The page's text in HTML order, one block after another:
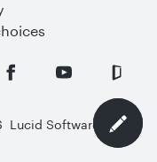
Lucid Software Inc.